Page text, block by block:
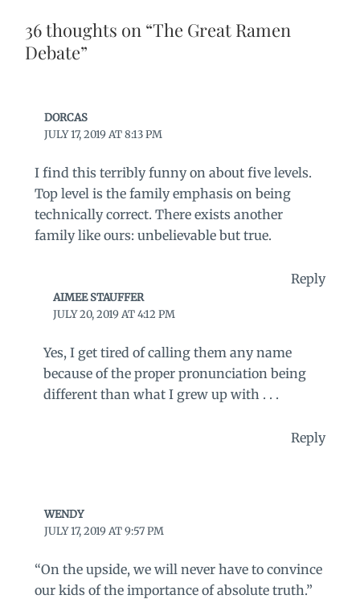
36 thoughts on “The Great Ramen
Debate”
DORCAS
JULY 17, 2019 AT 8:13 PM
I find this terribly funny on about five levels.
Top level is the family emphasis on being
technically correct. There exists another
family like ours: unbelievable but true.
Reply
AIMEE STAUFFER
JULY 20, 2019 AT 4:12 PM
Yes, I get tired of calling them any name
because of the proper pronunciation being
different than what I grew up with . . .
Reply
WENDY
JULY 17, 2019 AT 9:57 PM
“On the upside, we will never have to convince
our kids of the importance of absolute truth.”